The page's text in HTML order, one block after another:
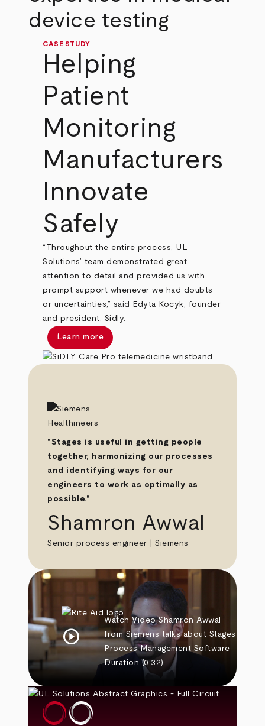
device testing
CASE STUDY
Helping
Patient
Monitoring
Manufacturers
Innovate
Safely
“Throughout the entire process, UL
Solutions’ team demonstrated great
attention to detail and provided us with
prompt support whenever we had doubts
or uncertainties,” said Edyta Kocyk, founder
and president, Sidly.
Learn more
"Stages is useful in getting people
together, harmonizing our processes
and identifying ways for our
engineers to work as optimally as
possible."
Shamron Awwal
Senior process engineer | Siemens
play_circle
Watch Video Shamron Awwal
from Siemens talks about Stages
Process Management Software
Duration(0:32)